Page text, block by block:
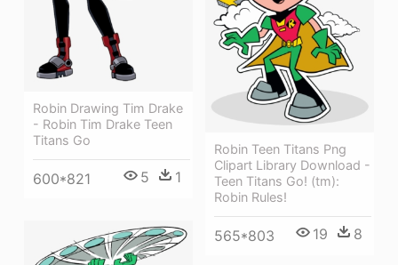
Robin Drawing Tim Drake
- Robin Tim Drake Teen
Titans Go
600*821 5 1
Robin Teen Titans Png
Clipart Library Download -
Teen Titans Go! (tm):
Robin Rules!
565*803 19 8